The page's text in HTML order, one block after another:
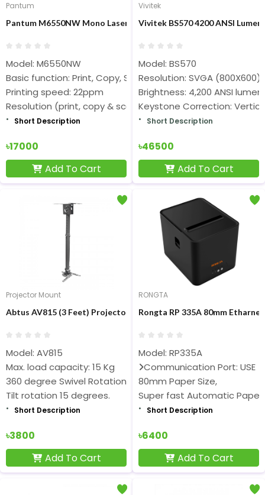
Pantum
Pantum M6550NW Mono Laser Multifunction Printer with WiFi &
Model: M6550NW
Basic function: Print, Copy, Scan
Printing speed: 22ppm
Resolution (print, copy & scan): 1200×1200dpi
Short Description
৳17000
Add To Cart
Vivitek
Vivitek BS570 4200 ANSI
Model: BS570
Resolution: SVGA (800X600)
Brightness: 4,200 ANSI
Keystone Correction:
Short Description
৳46500
Add To Cart
Projector Mount
Abtus AV815 (3 Feet) Projector Ceiling Mount
Model: AV815
Max. load capacity: 15 Kg
360 degree Swivel Rotation
Tilt rotation 15 degrees.
Short Description
৳3800
Add To Cart
RONGTA
Rongta RP 335A 80mm
Model: RP335A
Communication Port: USE
80mm Paper Size,
Super fast Automatic
Short Description
৳6400
Add To Cart